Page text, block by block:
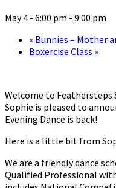
May 4 - 6:00 pm - 9:00 pm
« Bunnies – Mother
Boxercise Class »
Welcome to Feathersteps
Sophie is pleased to
Evening Dance is back!
Here is a little bit from
We are a friendly dance
Qualified Professional